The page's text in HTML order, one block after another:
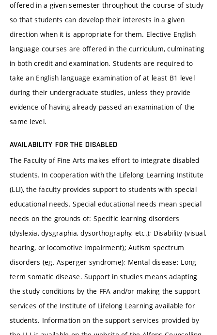
offered in a given semester throughout the course of study
so that students can develop their interests in a given
direction when it is appropriate for them. Elective English
language courses are offered in the curriculum, culminating
in both credit and examination. Students are required to
take an English language examination of at least B1 level
during their undergraduate studies, unless they provide
evidence of having already passed an examination of the
same level.
AVAILABILITY FOR THE DISABLED
The Faculty of Fine Arts makes effort to integrate disabled
students. In cooperation with the Lifelong Learning Institute
(LLI), the faculty provides support to students with special
educational needs. Special educational needs mean special
needs on the grounds of: Specific learning disorders
(dyslexia, dysgraphia, dysorthography, etc.); Disability (visual,
hearing, or locomotive impairment); Autism spectrum
disorders (eg. Asperger syndrome); Mental disease; Long-
term somatic disease. Support in studies means adapting
the study conditions by the FFA and/or making the support
services of the Institute of Lifelong Learning available for
students. Information on the support services provided by